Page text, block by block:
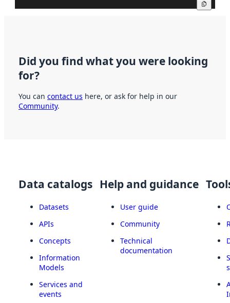
Did you find what you were looking
for?
You can contact us here, or ask for help in our
Community.
Data catalogs
Datasets
APIs
Concepts
Information
Models
Services and
events
Help and guidance
User guide
Community
Technical
documentation